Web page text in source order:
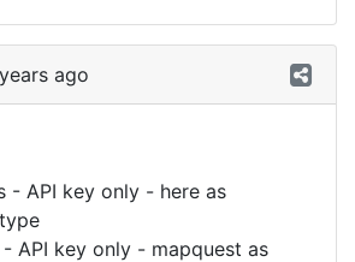
ago
- API key only - here as
API key only - mapquest as